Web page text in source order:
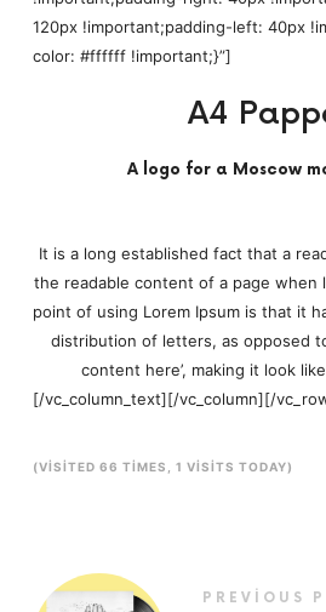
120px !important;padding-left: 40px
color: #ffffff !important;}”]
A4
A logo for a Moscow
It is a long established fact that a
the readable content of a page when
point of using Lorem Ipsum is that it
distribution of letters, as opposed
content here’, making it look
[/vc_column_text][/vc_column][/
(VISITED 66 TIMES, 1 VISITS TODAY)
PREVIOUS